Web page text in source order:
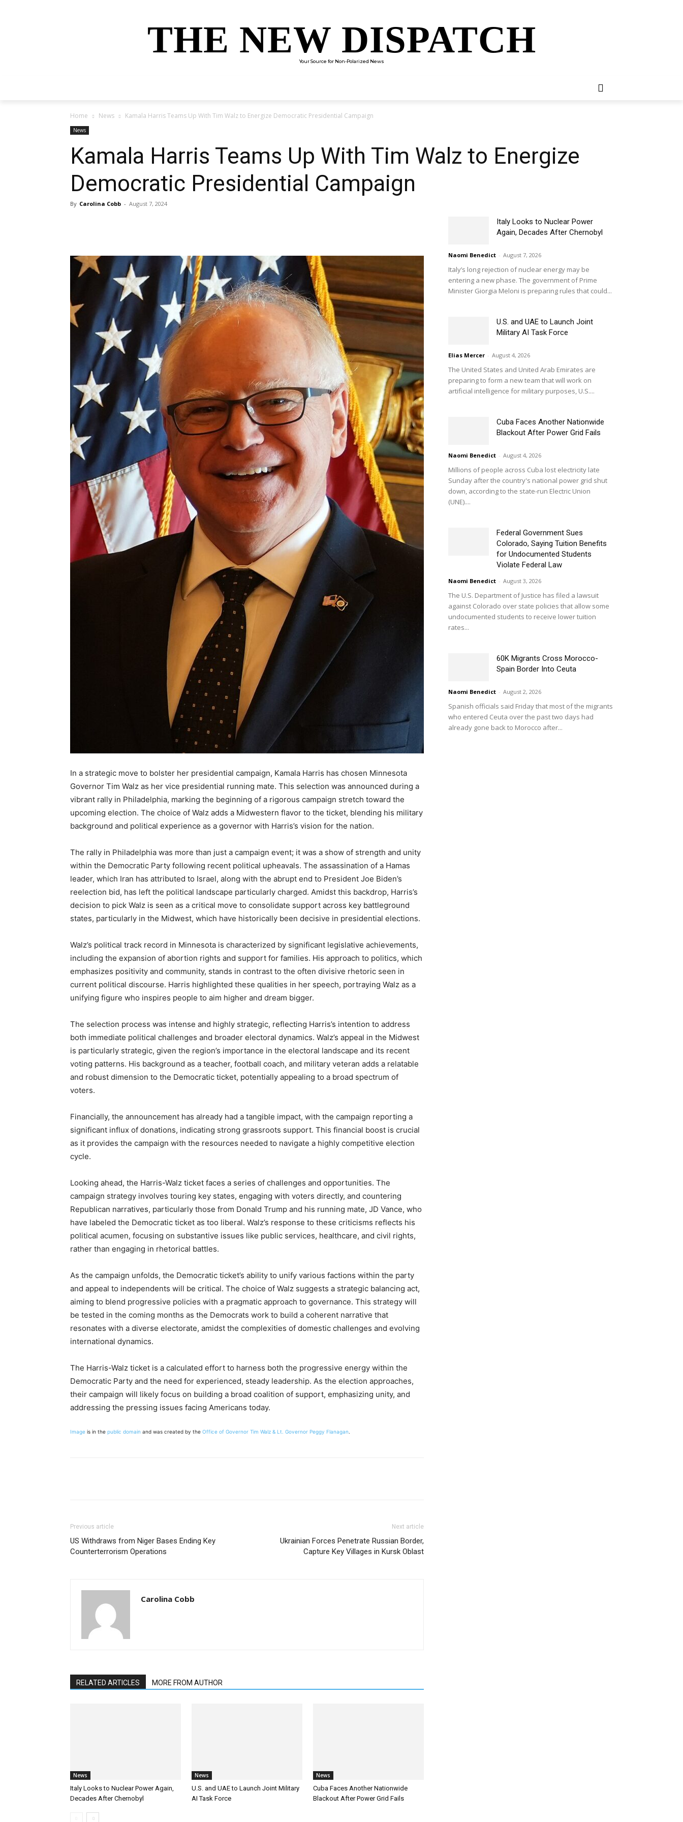
THE NEW DISPATCH
Your Source for Non-Polarized News
Home News Kamala Harris Teams Up With Tim Walz to Energize Democratic Presidential Campaign
News
Kamala Harris Teams Up With Tim Walz to Energize
Democratic Presidential Campaign
By Carolina Cobb - August 7, 2024
In a strategic move to bolster her presidential campaign, Kamala Harris has chosen Minnesota
Governor Tim Walz as her vice presidential running mate. This selection was announced during a
vibrant rally in Philadelphia, marking the beginning of a rigorous campaign stretch toward the
upcoming election. The choice of Walz adds a Midwestern flavor to the ticket, blending his military
background and political experience as a governor with Harris’s vision for the nation.
The rally in Philadelphia was more than just a campaign event; it was a show of strength and unity
within the Democratic Party following recent political upheavals. The assassination of a Hamas
leader, which Iran has attributed to Israel, along with the abrupt end to President Joe Biden’s
reelection bid, has left the political landscape particularly charged. Amidst this backdrop, Harris’s
decision to pick Walz is seen as a critical move to consolidate support across key battleground
states, particularly in the Midwest, which have historically been decisive in presidential elections.
Walz’s political track record in Minnesota is characterized by significant legislative achievements,
including the expansion of abortion rights and support for families. His approach to politics, which
emphasizes positivity and community, stands in contrast to the often divisive rhetoric seen in
current political discourse. Harris highlighted these qualities in her speech, portraying Walz as a
unifying figure who inspires people to aim higher and dream bigger.
The selection process was intense and highly strategic, reflecting Harris’s intention to address
both immediate political challenges and broader electoral dynamics. Walz’s appeal in the Midwest
is particularly strategic, given the region’s importance in the electoral landscape and its recent
voting patterns. His background as a teacher, football coach, and military veteran adds a relatable
and robust dimension to the Democratic ticket, potentially appealing to a broad spectrum of
voters.
Financially, the announcement has already had a tangible impact, with the campaign reporting a
significant influx of donations, indicating strong grassroots support. This financial boost is crucial
as it provides the campaign with the resources needed to navigate a highly competitive election
cycle.
Looking ahead, the Harris-Walz ticket faces a series of challenges and opportunities. The
campaign strategy involves touring key states, engaging with voters directly, and countering
Republican narratives, particularly those from Donald Trump and his running mate, JD Vance, who
have labeled the Democratic ticket as too liberal. Walz’s response to these criticisms reflects his
political acumen, focusing on substantive issues like public services, healthcare, and civil rights,
rather than engaging in rhetorical battles.
As the campaign unfolds, the Democratic ticket’s ability to unify various factions within the party
and appeal to independents will be critical. The choice of Walz suggests a strategic balancing act,
aiming to blend progressive policies with a pragmatic approach to governance. This strategy will
be tested in the coming months as the Democrats work to build a coherent narrative that
resonates with a diverse electorate, amidst the complexities of domestic challenges and evolving
international dynamics.
The Harris-Walz ticket is a calculated effort to harness both the progressive energy within the
Democratic Party and the need for experienced, steady leadership. As the election approaches,
their campaign will likely focus on building a broad coalition of support, emphasizing unity, and
addressing the pressing issues facing Americans today.
Image is in the public domain and was created by the Office of Governor Tim Walz & Lt. Governor Peggy Flanagan.
Previous article
US Withdraws from Niger Bases Ending Key
Counterterrorism Operations
Next article
Ukrainian Forces Penetrate Russian Border,
Capture Key Villages in Kursk Oblast
Carolina Cobb
RELATED ARTICLES MORE FROM AUTHOR
News
Italy Looks to Nuclear Power Again,
Decades After Chernobyl
News
U.S. and UAE to Launch Joint Military
AI Task Force
News
Cuba Faces Another Nationwide
Blackout After Power Grid Fails
Italy Looks to Nuclear Power
Again, Decades After Chernobyl
Naomi Benedict - August 7, 2026
Italy’s long rejection of nuclear energy may be
entering a new phase. The government of Prime
Minister Giorgia Meloni is preparing rules that could...
U.S. and UAE to Launch Joint
Military AI Task Force
Elias Mercer - August 4, 2026
The United States and United Arab Emirates are
preparing to form a new team that will work on
artificial intelligence for military purposes, U.S....
Cuba Faces Another Nationwide
Blackout After Power Grid Fails
Naomi Benedict - August 4, 2026
Millions of people across Cuba lost electricity late
Sunday after the country's national power grid shut
down, according to the state-run Electric Union
(UNE)....
Federal Government Sues
Colorado, Saying Tuition Benefits
for Undocumented Students
Violate Federal Law
Naomi Benedict - August 3, 2026
The U.S. Department of Justice has filed a lawsuit
against Colorado over state policies that allow some
undocumented students to receive lower tuition
rates...
60K Migrants Cross Morocco-
Spain Border Into Ceuta
Naomi Benedict - August 2, 2026
Spanish officials said Friday that most of the migrants
who entered Ceuta over the past two days had
already gone back to Morocco after...